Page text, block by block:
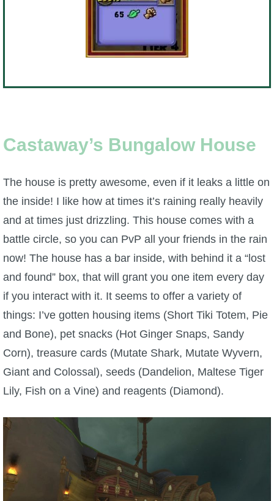
Castaway’s Bungalow House
The house is pretty awesome, even if it leaks a little on
the inside! I like how at times it’s raining really heavily
and at times just drizzling. This house comes with a
battle circle, so you can PvP all your friends in the rain
now! The house has a bar inside, with behind it a “lost
and found” box, that will grant you one item every day
if you interact with it. It seems to offer a variety of
things: I’ve gotten housing items (Short Tiki Totem, Pie
and Bone), pet snacks (Hot Ginger Snaps, Sandy
Corn), treasure cards (Mutate Shark, Mutate Wyvern,
Giant and Colossal), seeds (Dandelion, Maltese Tiger
Lily, Fish on a Vine) and reagents (Diamond).